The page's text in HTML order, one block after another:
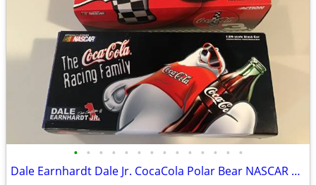
• • • • • • • • • • • • • •
Dale Earnhardt Dale Jr. CocaCola Polar Bear NASCAR DIECAST New